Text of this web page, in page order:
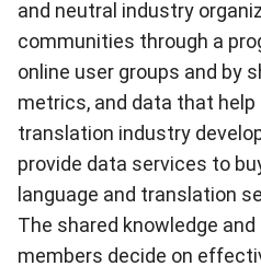
and neutral industry
communities through a
online user groups and by
metrics, and data that
translation industry
provide data services to
language and translation
The shared knowledge and
members decide on